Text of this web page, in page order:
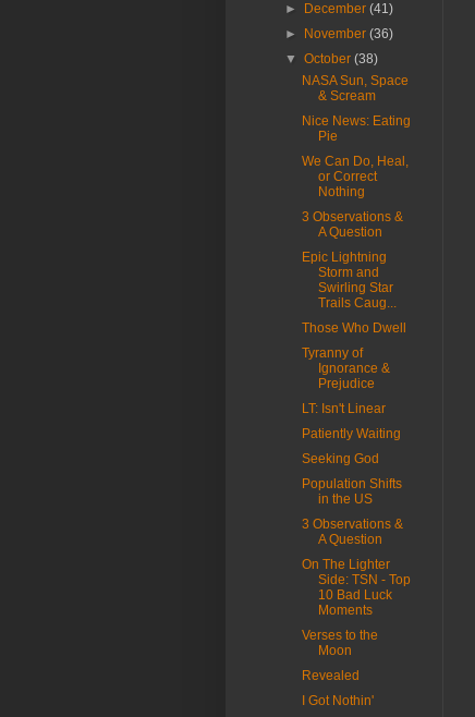
►
December(41)
►
November(36)
▼October(38)
NASA Sun, Space
& Scream
Nice News: Eating
Pie
We Can Do, Heal,
or Correct
Nothing
3 Observations &
A Question
Epic Lightning
Storm and
Swirling Star
Trails Caug...
Those Who Dwell
Tyranny of
Ignorance &
Prejudice
LT: Isn't Linear
Patiently Waiting
Seeking God
Population Shifts
in the US
3 Observations &
A Question
On The Lighter
Side: TSN - Top
10 Bad Luck
Moments
Verses to the
Moon
Revealed
I Got Nothin'